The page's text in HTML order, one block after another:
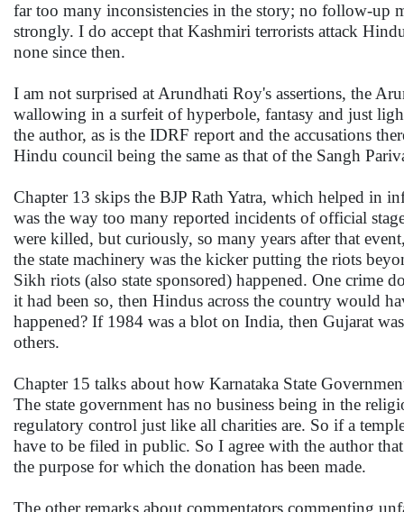
far too many inconsistencies in the story; no follow-up
strongly. I do accept that Kashmiri terrorists attack
none since then.
I am not surprised at Arundhati Roy's assertions, the
wallowing in a surfeit of hyperbole, fantasy and just
the author, as is the IDRF report and the accusations
Hindu council being the same as that of the Sangh
Chapter 13 skips the BJP Rath Yatra, which helped in
was the way too many reported incidents of official
were killed, but curiously, so many years after that
the state machinery was the kicker putting the riots
Sikh riots (also state sponsored) happened. One crime
it had been so, then Hindus across the country would
happened? If 1984 was a blot on India, then Gujarat
others.
Chapter 15 talks about how Karnataka State
The state government has no business being in the
regulatory control just like all charities are. So if a
have to be filed in public. So I agree with the author
the purpose for which the donation has been made.
The other remarks about commentators commenting